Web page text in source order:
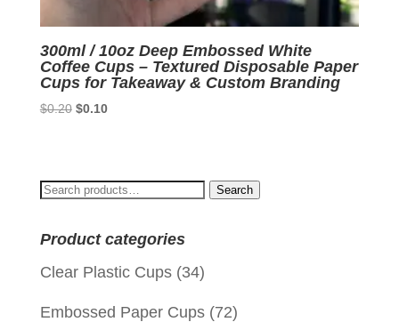
300ml / 10oz Deep Embossed White
Coffee Cups – Textured Disposable Paper
Cups for Takeaway & Custom Branding
$0.20 Original
$0.10Current
Search
Search
Product categories
Clear Plastic Cups (34)
Embossed Paper Cups (72)